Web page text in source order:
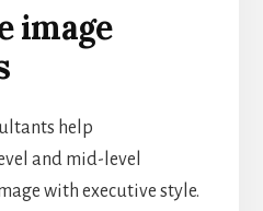
image
help
and mid-level
with executive style.